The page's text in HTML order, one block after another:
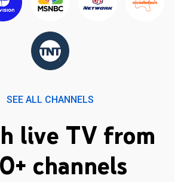
SEE ALL CHANNELS
live TV from
channels